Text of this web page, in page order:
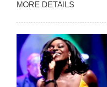
MORE DETAILS